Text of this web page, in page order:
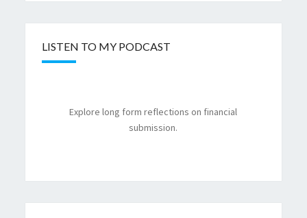
LISTEN TO MY PODCAST
Explore long form reflections on financial
submission.